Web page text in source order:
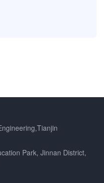
Park, Jinnan District,